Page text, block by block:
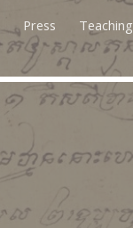
Press Teaching